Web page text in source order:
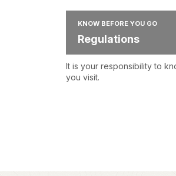
KNOW BEFORE YOU GO
Regulations
It is your responsibility to
you visit.